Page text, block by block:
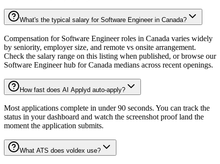
What's the typical salary for Software Engineer in Canada?
Compensation for Software Engineer roles in Canada varies widely
by seniority, employer size, and remote vs onsite arrangement.
Check the salary range on this listing when published, or browse our
Software Engineer hub for Canada medians across recent openings.
How fast does AI Applyd auto-apply?
Most applications complete in under 90 seconds. You can track the
status in your dashboard and watch the screenshot proof land the
moment the application submits.
What ATS does voldex use?